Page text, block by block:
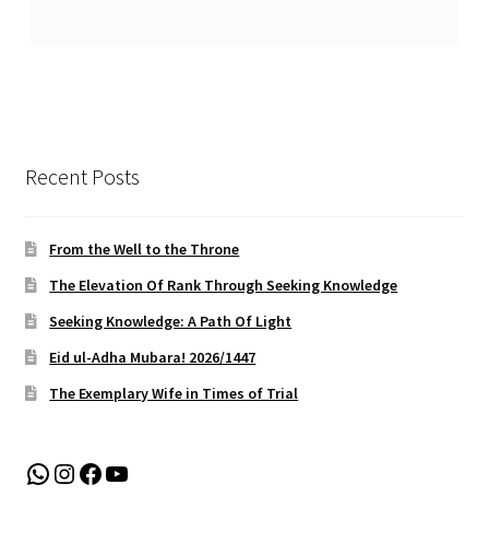
Recent Posts
From the Well to the Throne
The Elevation Of Rank Through Seeking Knowledge
Seeking Knowledge: A Path Of Light
Eid ul-Adha Mubara! 2026/1447
The Exemplary Wife in Times of Trial
WhatsApp
Instagram
Facebook
YouTube